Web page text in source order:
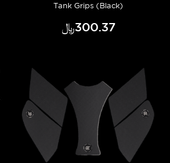
Tank Grips (Black)
﷼‎300.37